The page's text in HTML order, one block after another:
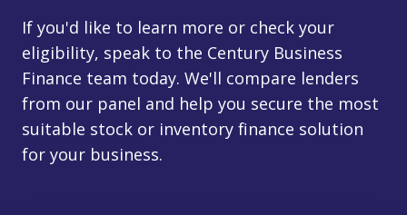
If you'd like to learn more or check your
eligibility, speak to the Century Business
Finance team today. We'll compare lenders
from our panel and help you secure the most
suitable stock or inventory finance solution
for your business.